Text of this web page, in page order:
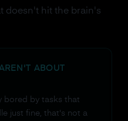
doesn't hit the brain's
ABOUT
bored by tasks that
just fine, that's not a